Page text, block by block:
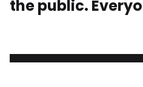
the public.